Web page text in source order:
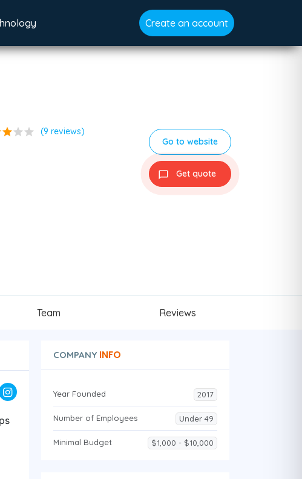
Create an account
starstar star (9 reviews)
Go to website
Get quote
Team Reviews
COMPANYINFO
Year Founded 2017
Number of Employees Under 49
Minimal Budget $1,000 - $10,000